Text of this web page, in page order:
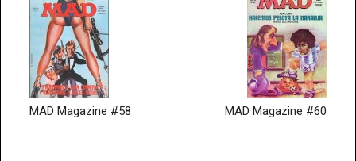
MAD Magazine #58 MAD Magazine #60